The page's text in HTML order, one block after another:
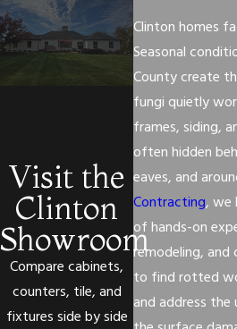
Clinton homes
Seasonal
County create
fungi quietly
frames, siding,
often hidden
eaves, and
Contracting, we
of hands-on
remodeling,
to find rotted
and address
Visit the
Clinton
Showroom
Compare cabinets,
counters, tile, and
fixtures side by side